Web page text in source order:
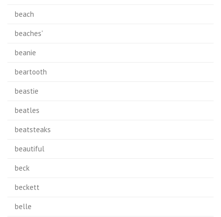
beach
beaches'
beanie
beartooth
beastie
beatles
beatsteaks
beautiful
beck
beckett
belle